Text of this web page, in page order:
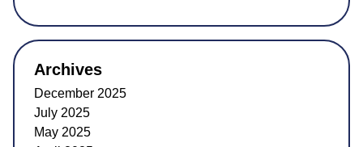
Archives
December 2025
July 2025
May 2025